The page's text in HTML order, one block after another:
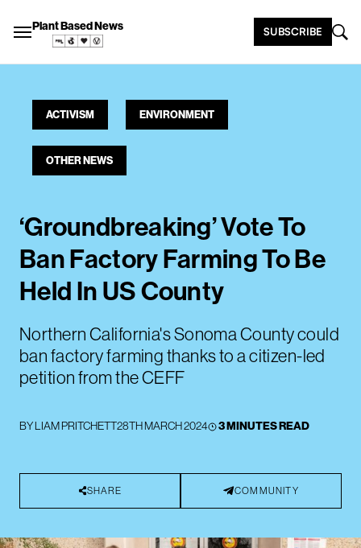
Plant Based News SUBSCRIBE
ACTIVISM ENVIRONMENT
OTHER NEWS
‘Groundbreaking’ Vote To
Ban Factory Farming To Be
Held In US County
Northern California's Sonoma County could
ban factory farming thanks to a citizen-led
petition from the CEFF
BYLIAM PRITCHETT28TH MARCH 2024 3 MINUTES READ
SHARE COMMUNITY